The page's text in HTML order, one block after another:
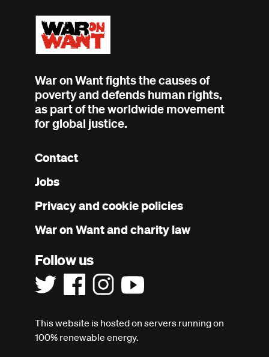
War on Want fights the causes of
poverty and defends human rights,
as part of the worldwide movement
for global justice.
Footer
Contact
Jobs
Privacy and cookie policies
War on Want and charity law
Follow us
This website is hosted on servers running on
100% renewable energy.